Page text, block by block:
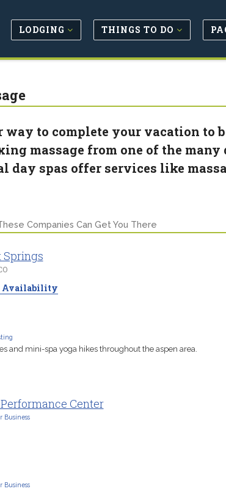
LODGING THINGS TO DO
way to complete your vacation to
massage from one of the many
day spas offer services like
Companies Can Get You There
Springs
Availability
and mini-spa yoga hikes throughout the aspen area.
Center
Business
Business